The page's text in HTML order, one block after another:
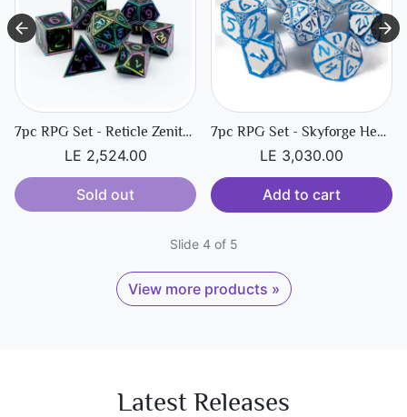
7pc RPG Set - Reticle Zenith Dark Matter
LE 2,524.00
Sold out
7pc RPG Set - Skyforge Hexbreaker
LE 3,030.00
Add to cart
Slide 4 of 5
View more products »
Latest Releases